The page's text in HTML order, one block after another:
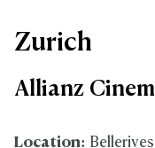
Zurich
Allianz
Location: